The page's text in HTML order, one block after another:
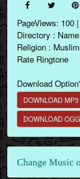
PageViews: 100
Directory :
Religion : Muslim
Rate Ringtone
Download
DOWNLOAD MP3
DOWNLOAD OGG
Change Music